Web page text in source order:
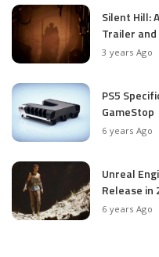
Silent Hill:
Trailer
3 years Ago
PS5
GameStop
6 years Ago
Unreal
Release in
6 years Ago